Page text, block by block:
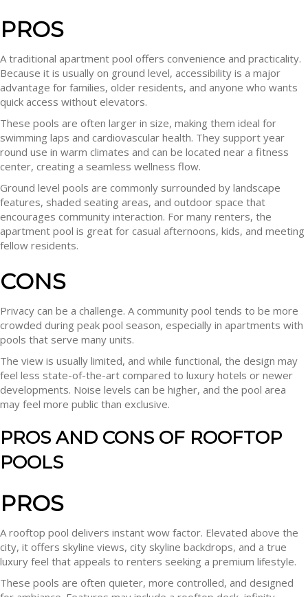
PROS
A traditional apartment pool offers convenience and practicality.
Because it is usually on ground level, accessibility is a major
advantage for families, older residents, and anyone who wants
quick access without elevators.
These pools are often larger in size, making them ideal for
swimming laps and cardiovascular health. They support year
round use in warm climates and can be located near a fitness
center, creating a seamless wellness flow.
Ground level pools are commonly surrounded by landscape
features, shaded seating areas, and outdoor space that
encourages community interaction. For many renters, the
apartment pool is great for casual afternoons, kids, and meeting
fellow residents.
CONS
Privacy can be a challenge. A community pool tends to be more
crowded during peak pool season, especially in apartments with
pools that serve many units.
The view is usually limited, and while functional, the design may
feel less state-of-the-art compared to luxury hotels or newer
developments. Noise levels can be higher, and the pool area
may feel more public than exclusive.
PROS AND CONS OF ROOFTOP
POOLS
PROS
A rooftop pool delivers instant wow factor. Elevated above the
city, it offers skyline views, city skyline backdrops, and a true
luxury feel that appeals to renters seeking a premium lifestyle.
These pools are often quieter, more controlled, and designed